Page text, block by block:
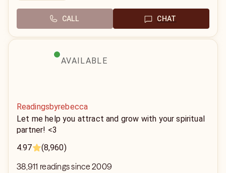
CALL CHAT
AVAILABLE
Readingsbyrebecca
Let me help you attract and grow with your spiritual
partner! <3
4.97
(8,960)
38,911 readings since 2009